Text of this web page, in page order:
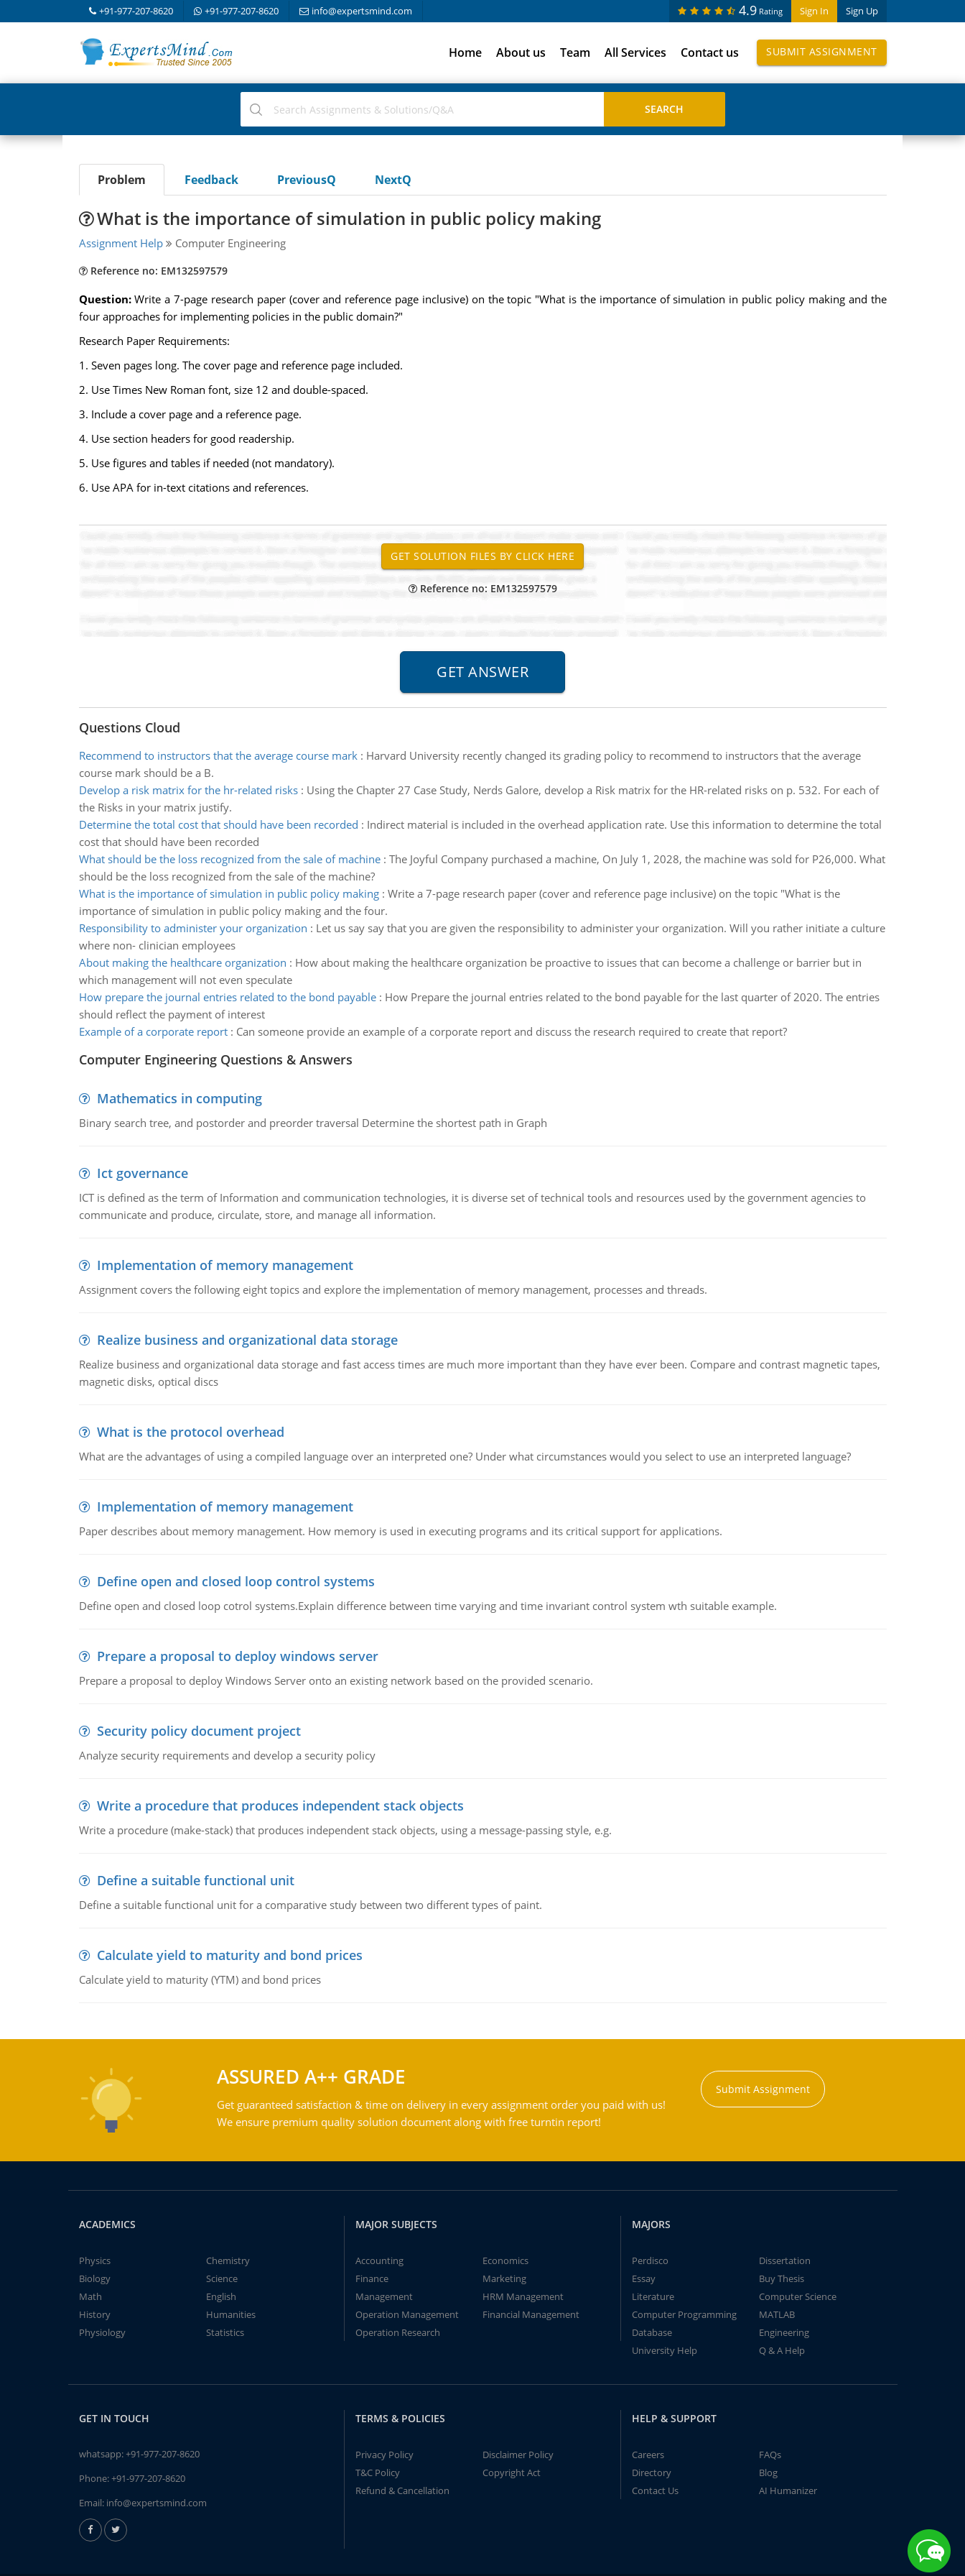
+91-977-207-8620 +91-977-207-8620 info@expertsmind.com Sign In Sign Up
4.9 Rating
Home About us Team All Services Contact us SUBMIT ASSIGNMENT
Problem Feedback PreviousQ NextQ
What is the importance of simulation in public policy making
Assignment Help Computer Engineering
Reference no: EM132597579
Question:Write a 7-page research paper (cover and reference page inclusive) on the topic "What is the importance of simulation in public policy making and the
four approaches for implementing policies in the public domain?"
Research Paper Requirements:
1. Seven pages long. The cover page and reference page included.
2. Use Times New Roman font, size 12 and double-spaced.
3. Include a cover page and a reference page.
4. Use section headers for good readership.
5. Use figures and tables if needed (not mandatory).
6. Use APA for in-text citations and references.
Reference no: EM132597579
Questions Cloud
Recommend to instructors that the average course mark: Harvard University recently changed its grading policy to recommend to instructors that the average
course mark should be a B.
Develop a risk matrix for the hr-related risks: Using the Chapter 27 Case Study, Nerds Galore, develop a Risk matrix for the HR-related risks on p. 532. For each of
the Risks in your matrix justify.
Determine the total cost that should have been recorded : Indirect material is included in the overhead application rate. Use this information to determine the total
cost that should have been recorded
What should be the loss recognized from the sale of machine: The Joyful Company purchased a machine, On July 1, 2028, the machine was sold for P26,000. What
should be the loss recognized from the sale of the machine?
What is the importance of simulation in public policy making: Write a 7-page research paper (cover and reference page inclusive) on the topic "What is the
importance of simulation in public policy making and the four.
Responsibility to administer your organization : Let us say say that you are given the responsibility to administer your organization. Will you rather initiate a culture
where non- clinician employees
About making the healthcare organization : How about making the healthcare organization be proactive to issues that can become a challenge or barrier but in
which management will not even speculate
How prepare the journal entries related to the bond payable: How Prepare the journal entries related to the bond payable for the last quarter of 2020. The entries
should reflect the payment of interest
Example of a corporate report: Can someone provide an example of a corporate report and discuss the research required to create that report?
Computer Engineering Questions & Answers
Mathematics in computing
Binary search tree, and postorder and preorder traversal Determine the shortest path in Graph
Ict governance
ICT is defined as the term of Information and communication technologies, it is diverse set of technical tools and resources used by the government agencies to
communicate and produce, circulate, store, and manage all information.
Implementation of memory management
Assignment covers the following eight topics and explore the implementation of memory management, processes and threads.
Realize business and organizational data storage
Realize business and organizational data storage and fast access times are much more important than they have ever been. Compare and contrast magnetic tapes,
magnetic disks, optical discs
What is the protocol overhead
What are the advantages of using a compiled language over an interpreted one? Under what circumstances would you select to use an interpreted language?
Implementation of memory management
Paper describes about memory management. How memory is used in executing programs and its critical support for applications.
Define open and closed loop control systems
Define open and closed loop cotrol systems.Explain difference between time varying and time invariant control system wth suitable example.
Prepare a proposal to deploy windows server
Prepare a proposal to deploy Windows Server onto an existing network based on the provided scenario.
Security policy document project
Analyze security requirements and develop a security policy
Write a procedure that produces independent stack objects
Write a procedure (make-stack) that produces independent stack objects, using a message-passing style, e.g.
Define a suitable functional unit
Define a suitable functional unit for a comparative study between two different types of paint.
Calculate yield to maturity and bond prices
Calculate yield to maturity (YTM) and bond prices
ASSURED A++ GRADE
Get guaranteed satisfaction & time on delivery in every assignment order you paid with us!
We ensure premium quality solution document along with free turntin report!
Submit Assignment
ACADEMICS
Physics
Chemistry
Biology
Science
Math
English
History
Humanities
Physiology
Statistics
MAJOR SUBJECTS
Accounting
Economics
Finance
Marketing
Management
HRM Management
Operation Management
Financial Management
Operation Research
MAJORS
Perdisco
Dissertation
Essay
Buy Thesis
Literature
Computer Science
Computer Programming
MATLAB
Database
Engineering
University Help
Q & A Help
GET IN TOUCH
whatsapp:+91-977-207-8620
Phone:+91-977-207-8620
Email: info@expertsmind.com
TERMS & POLICIES
Privacy Policy
Disclaimer Policy
T&C Policy
Copyright Act
Refund & Cancellation
HELP & SUPPORT
Careers
FAQs
Directory
Blog
Contact Us
AI Humanizer